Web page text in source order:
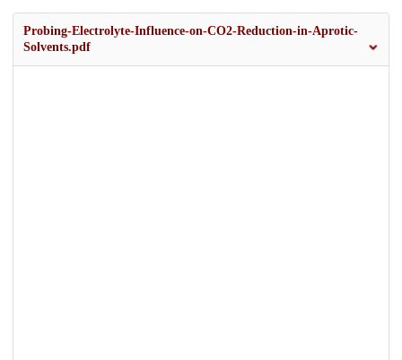
Probing-Electrolyte-Influence-on-CO2-Reduction-in-Aprotic-
Solvents.pdf